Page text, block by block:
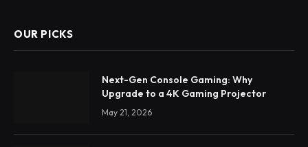
OUR PICKS
Next-Gen Console Gaming: Why
Upgrade to a 4K Gaming Projector
May 21, 2026